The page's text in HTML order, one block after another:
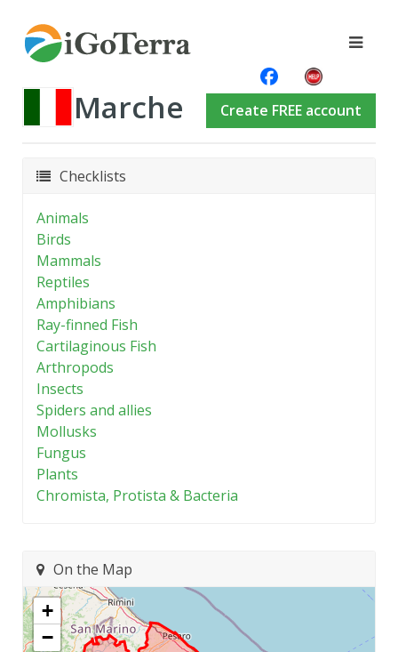
Marche Create FREE account
Checklists
Animals
Birds
Mammals
Reptiles
Amphibians
Ray-finned Fish
Cartilaginous Fish
Arthropods
Insects
Spiders and allies
Mollusks
Fungus
Plants
Chromista, Protista & Bacteria
On the Map
+
−